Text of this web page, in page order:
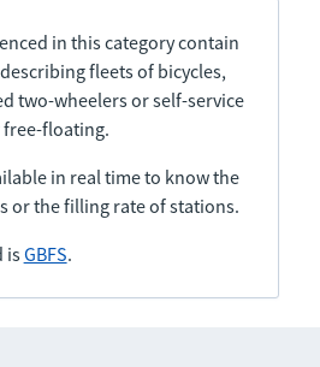
in this category contain
fleets of bicycles,
two-wheelers or self-service
free-floating.
in real time to know the
or the filling rate of stations.
isGBFS.